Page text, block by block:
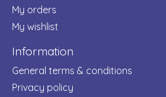
My orders
My wishlist
Information
General terms & conditions
Privacy policy